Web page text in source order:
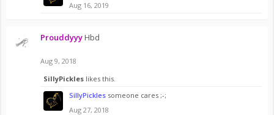
Aug 16, 2019
ProuddyyyHbd
Aug 9, 2018
SillyPickles likes this.
SillyPickles someone cares ;-;
Aug 27, 2018